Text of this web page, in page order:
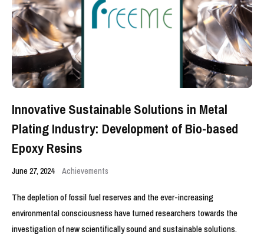
Innovative Sustainable Solutions in Metal
Plating Industry: Development of Bio-based
Epoxy Resins
June 27, 2024 Achievements
The depletion of fossil fuel reserves and the ever-increasing
environmental consciousness have turned researchers towards the
investigation of new scientifically sound and sustainable solutions.